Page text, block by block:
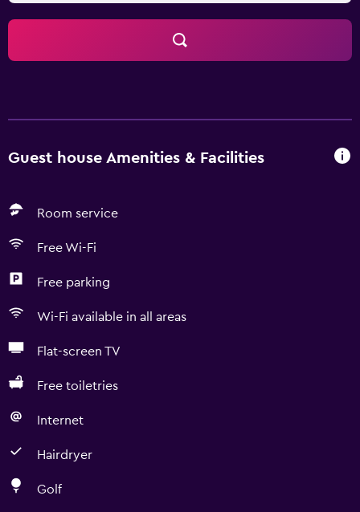
Guest house Amenities & Facilities
Room service
Free Wi-Fi
Free parking
Wi-Fi available in all areas
Flat-screen TV
Free toiletries
Internet
Hairdryer
Golf